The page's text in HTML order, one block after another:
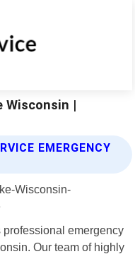
Wisconsin |
EMERGENCY
emergency
Our team of highly